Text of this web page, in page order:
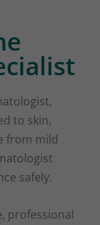
to skin,
from mild
safely.
professional